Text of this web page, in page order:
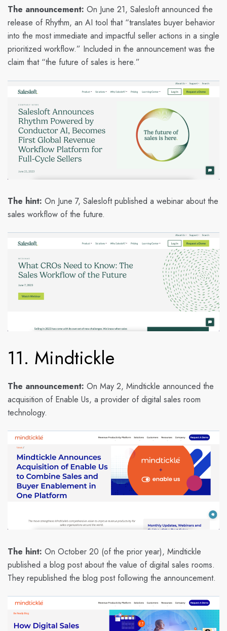
The announcement: On June 21, Salesloft announced the
release of Rhythm, an AI tool that “translates buyer behavior
into the most immediate and impactful seller actions in a single
prioritized workflow.” Included in the announcement was the
claim that “the future of sales is here.”
The hint: On June 7, Salesloft published a webinar about the
sales workflow of the future.
11. Mindtickle
The announcement: On May 2, Mindtickle announced the
acquisition of Enable Us, a provider of digital sales room
technology.
The hint: On October 20 (of the prior year), Mindtickle
published a blog post about the value of digital sales rooms.
They republished the blog post following the announcement.